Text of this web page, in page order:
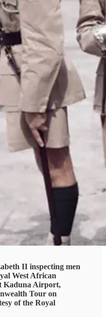
II inspecting men
West African
Kaduna Airport,
Tour on
of the Royal